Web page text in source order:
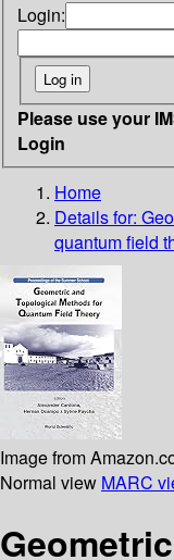
Login:
Please use your
Login
Home
Details for:
quantum field
Image from
Normal view MARC